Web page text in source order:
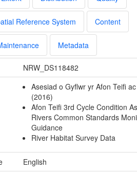
Reference System Content
Metadata
NRW_DS118482
Asesiad o Gyflwr yr Afon Teifi
(2016)
Afon Teifi 3rd Cycle Condition
Rivers Common Standards
Guidance
River Habitat Survey Data
English